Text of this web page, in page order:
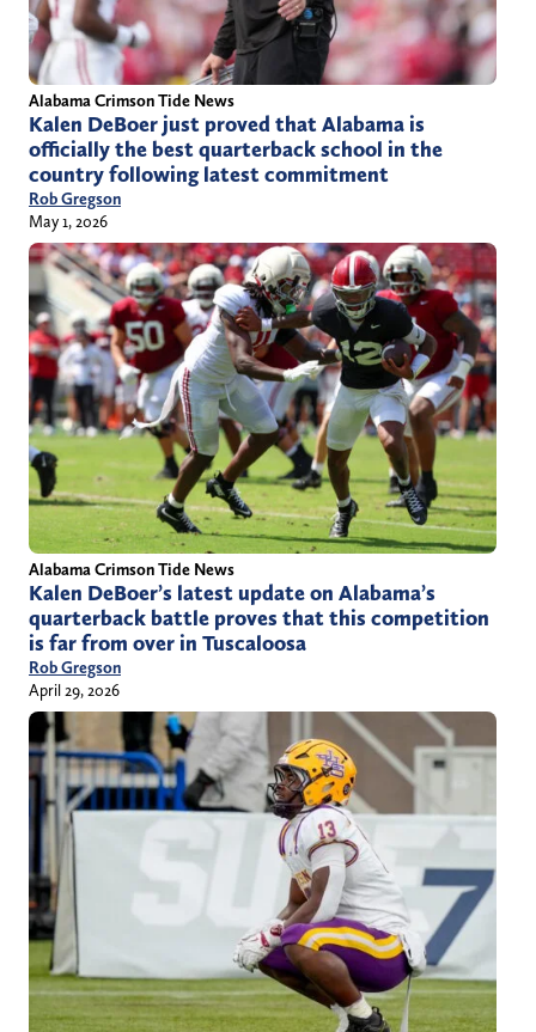
Alabama Crimson Tide News
Kalen DeBoer just proved that Alabama is
officially the best quarterback school in the
country following latest commitment
Rob Gregson
May 1, 2026
Alabama Crimson Tide News
Kalen DeBoer’s latest update on Alabama’s
quarterback battle proves that this competition
is far from over in Tuscaloosa
Rob Gregson
April 29, 2026